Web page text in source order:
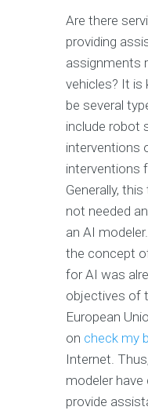
Are there
providing
assignments
vehicles? It
be several
include robot
interventions
interventions
Generally,
not needed
an AI
the concept
for AI was
objectives of
European
on check my
Internet.
modeler
provide